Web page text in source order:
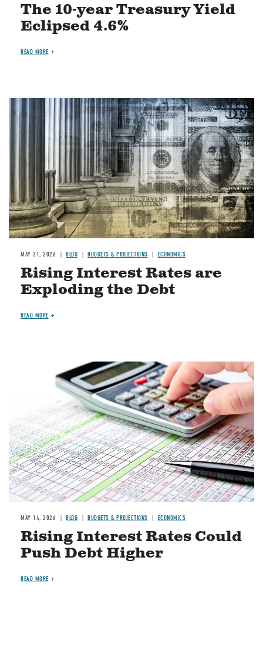
The 10-year Treasury Yield
Eclipsed 4.6%
READ MORE
Image
MAY 21, 2026 BLOG BUDGETS & PROJECTIONS ECONOMICS
Rising Interest Rates are
Exploding the Debt
READ MORE
MAY 14, 2026 BLOG BUDGETS & PROJECTIONS ECONOMICS
Rising Interest Rates Could
Push Debt Higher
READ MORE